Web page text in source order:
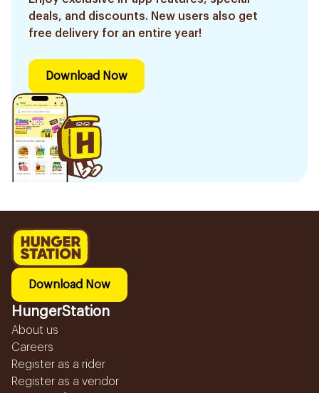
deals, and discounts. New users also get
free delivery for an entire year!
Download Now
Download Now
HungerStation
About us
Careers
Register as a rider
Register as a vendor